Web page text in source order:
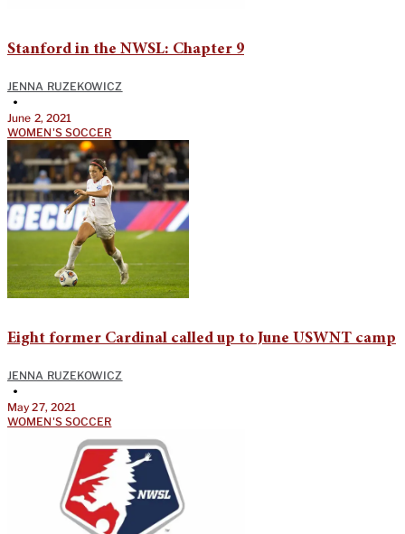
Stanford in the NWSL: Chapter 9
JENNA RUZEKOWICZ
•
June 2, 2021
WOMEN'S SOCCER
Eight former Cardinal called up to June USWNT camp
JENNA RUZEKOWICZ
•
May 27, 2021
WOMEN'S SOCCER